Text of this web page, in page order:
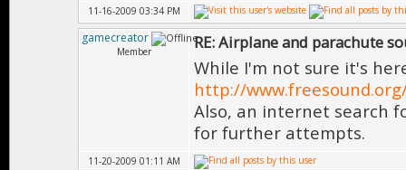
11-16-2009 03:34 PM
gamecreator
Member RE: Airplane and parachute
While I'm not sure it's
http://
Also, an internet search
for further attempts.
11-20-2009 01:11 AM